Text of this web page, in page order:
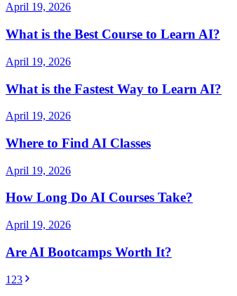
April 19, 2026
What is the Best Course to Learn AI?
April 19, 2026
What is the Fastest Way to Learn AI?
April 19, 2026
Where to Find AI Classes
April 19, 2026
How Long Do AI Courses Take?
April 19, 2026
Are AI Bootcamps Worth It?
1 23